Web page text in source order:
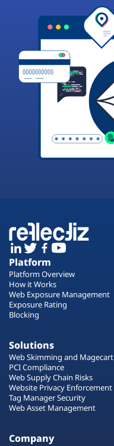
Platform
Platform Overview
How it Works
Web Exposure Management
Exposure Rating
Blocking
Solutions
Web Skimming and Magecart
PCI Compliance
Web Supply Chain Risks
Website Privacy Enforcement
Tag Manager Security
Web Asset Management
Company